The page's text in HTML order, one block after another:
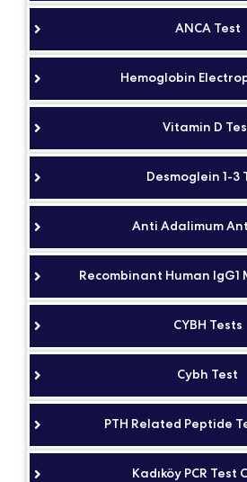
ANCA Test
Hemoglobin
Vitamin D
Desmoglein 1-3
Anti Adalimum
Recombinant Human IgG1
CYBH Tests
Cybh Test
PTH Related Peptide
Kadıköy PCR Test